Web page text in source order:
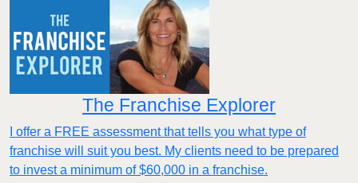
The Franchise Explorer
I offer a FREE assessment that tells you what type of
franchise will suit you best. My clients need to be prepared
to invest a minimum of $60,000 in a franchise.